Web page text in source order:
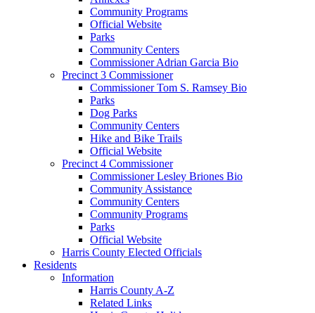
Community Programs
Official Website
Parks
Community Centers
Commissioner Adrian Garcia Bio
Precinct 3 Commissioner
Commissioner Tom S. Ramsey Bio
Parks
Dog Parks
Community Centers
Hike and Bike Trails
Official Website
Precinct 4 Commissioner
Commissioner Lesley Briones Bio
Community Assistance
Community Centers
Community Programs
Parks
Official Website
Harris County Elected Officials
Residents
Information
Harris County A-Z
Related Links